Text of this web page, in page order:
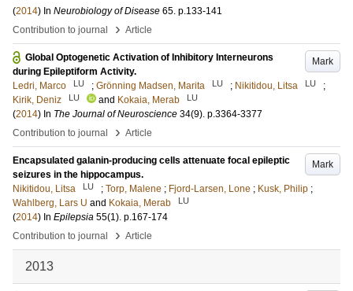
(2014) In Neurobiology of Disease 65. p.133-141
Contribution to journal
› Article
Mark
Global Optogenetic Activation of Inhibitory Interneurons
during Epileptiform Activity.
Ledri, Marco
LU ; Grönning Madsen, Marita LU ; Nikitidou, Litsa LU
;
Kirik, Deniz
LU and Kokaia, Merab LU
(2014) In The Journal of Neuroscience 34(9). p.3364-3377
Contribution to journal
› Article
Mark
Encapsulated galanin-producing cells attenuate focal epileptic
seizures in the hippocampus.
Nikitidou, Litsa
LU ; Torp, Malene ; Fjord-Larsen, Lone ; Kusk, Philip ;
Wahlberg, Lars U and Kokaia, Merab LU
(2014) In Epilepsia 55(1). p.167-174
Contribution to journal
› Article
2013